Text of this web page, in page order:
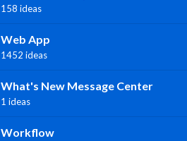
158 ideas
Web App
1452 ideas
What's New Message Center
1 ideas
Workflow